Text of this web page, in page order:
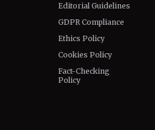
Editorial Guidelines
GDPR Compliance
Ethics Policy
Cookies Policy
Fact-Checking
Policy